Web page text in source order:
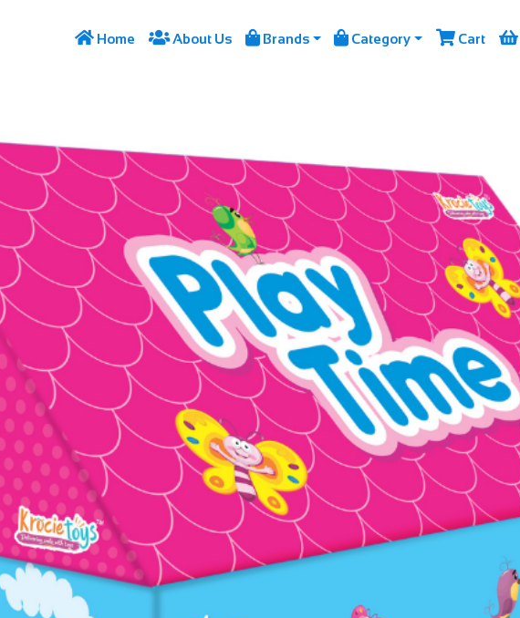
 Home About Us  Brands  Category  Cart 